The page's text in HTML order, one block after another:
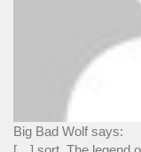
Big Bad Wolf says: